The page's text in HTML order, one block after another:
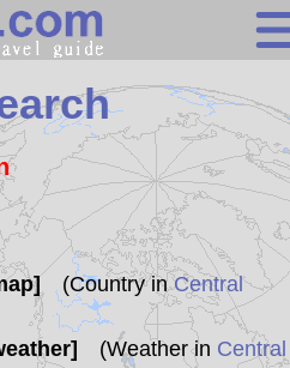
Search
Continents
Countries
Miscellaneous
Oceans
Statistics
Sunclock
(Country inCentral
(Weather in Central